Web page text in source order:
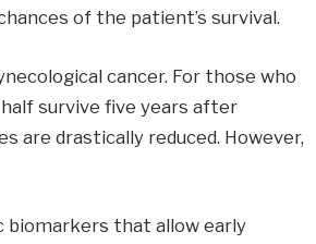
of the patient’s survival.
cancer. For those who
survive five years after
are drastically reduced. However,
biomarkers that allow early